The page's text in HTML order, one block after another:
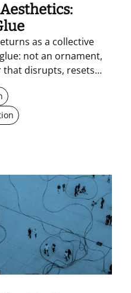
as a collective
not an ornament,
disrupts, resets
In an increasingly
by AI as well)
a laboratory for